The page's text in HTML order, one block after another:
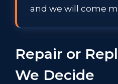
and we will come
Repair or
We Decide